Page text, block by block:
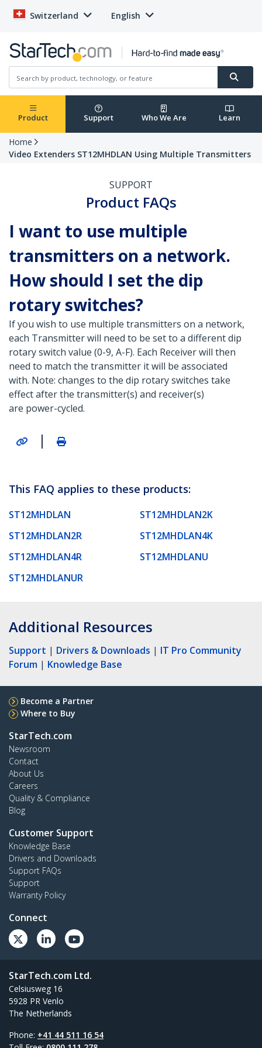
Switzerland English
Product Support Who We Are Learn
Home
Video Extenders ST12MHDLAN Using Multiple Transmitters
SUPPORT
Product FAQs
I want to use multiple
transmitters on a network.
How should I set the dip
rotary switches?
If you wish to use multiple transmitters on a network,
each Transmitter will need to be set to a different dip
rotary switch value (0-9, A-F). Each Receiver will then
need to match the transmitter it will be associated
with. Note: changes to the dip rotary switches take
effect after the transmitter(s) and receiver(s)
are power-cycled.
|
This FAQ applies to these products:
ST12MHDLAN
ST12MHDLAN2K
ST12MHDLAN2R
ST12MHDLAN4K
ST12MHDLAN4R
ST12MHDLANU
ST12MHDLANUR
Additional Resources
Support | Drivers & Downloads | IT Pro Community
Forum | Knowledge Base
Become a Partner
Where to Buy
StarTech.com
Newsroom
Contact
About Us
Careers
Quality & Compliance
Blog
Customer Support
Knowledge Base
Drivers and Downloads
Support FAQs
Support
Warranty Policy
Connect
StarTech.com Ltd.
Celsiusweg 16
5928 PR Venlo
The Netherlands
Phone: +41 44 511 16 54